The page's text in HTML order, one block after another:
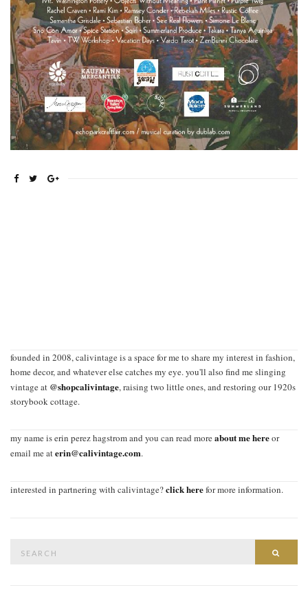
founded in 2008, calivintage is a space for me to share my interest in fashion,
home decor, and whatever else catches my eye. you'll also find me slinging
vintage at @shopcalivintage, raising two little ones, and restoring our 1920s
storybook cottage.
my name is erin perez hagstrom and you can read moreabout me hereor
email me aterin@calivintage.com.
interested in partnering with calivintage?click herefor more information.
for: